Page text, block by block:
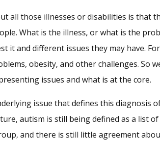
all those illnesses or disabilities is that
What is the illness, or what is the
it and different issues they may have.
obesity, and other challenges. So
issues and what is at the core.
issue that defines this diagnosis
autism is still being defined as a list
and there is still little agreement